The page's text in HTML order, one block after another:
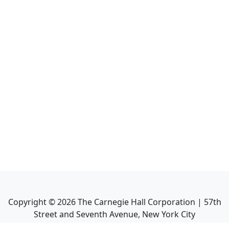
Copyright ©2026The Carnegie Hall Corporation | 57th
Street and Seventh Avenue, New York City